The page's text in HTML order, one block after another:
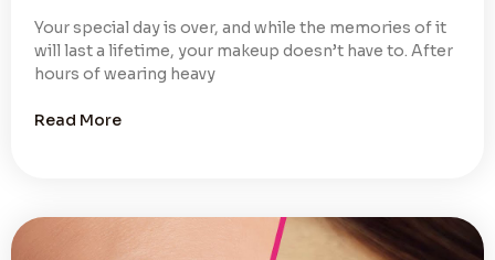
Your special day is over, and while the memories of it
will last a lifetime, your makeup doesn’t have to. After
hours of wearing heavy
Read More